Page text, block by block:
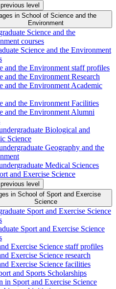
previous level
in School of Science and the
Environment
Science and the
courses
Science and the Environment
and the Environment staff profiles
and the Environment Research
and the Environment Academic
and the Environment Facilities
and the Environment Alumni
Biological and
Science
Geography and the
Medical Sciences
and Exercise Science
previous level
in School of Sport and Exercise
Science
Sport and Exercise Science
Sport and Exercise Science
Exercise Science staff profiles
Exercise Science research
Exercise Science facilities
and Sports Scholarships
in Sport and Exercise Science